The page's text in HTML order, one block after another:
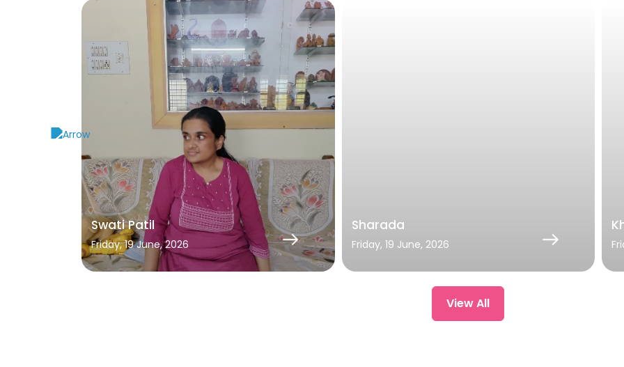
Swati Patil
Friday, 19 June, 2026
Sharada
Friday, 19 June, 2026
View All